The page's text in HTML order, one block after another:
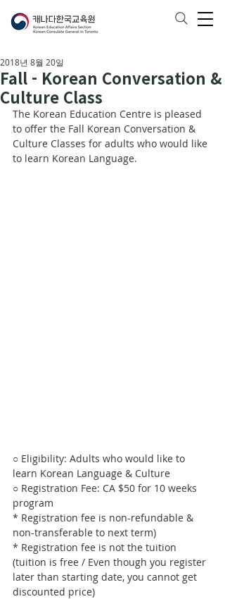
Fall - Korean Conversation &
Culture Class
2018년 8월 20일
The Korean Education Centre is pleased
to offer the Fall Korean Conversation &
Culture Classes for adults who would like
to learn Korean Language.
○ Eligibility: Adults who would like to
learn Korean Language & Culture
○ Registration Fee: CA $50 for 10 weeks
program
* Registration fee is non-refundable &
non-transferable to next term)
* Registration fee is not the tuition
(tuition is free / Even though you register
later than starting date, you cannot get
discounted price)